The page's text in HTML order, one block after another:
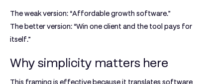
The weak version: “Affordable growth software.”
The better version: “Win one client and the tool pays for
itself.”
Why simplicity matters here
This framing is effective because it translates software